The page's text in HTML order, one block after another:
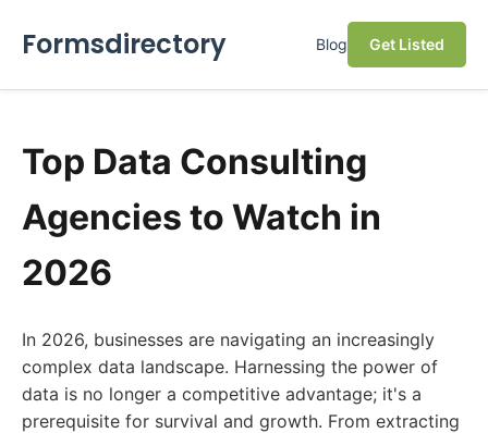
Formsdirectory Blog Get Listed
Top Data Consulting
Agencies to Watch in
2026
In 2026, businesses are navigating an increasingly
complex data landscape. Harnessing the power of
data is no longer a competitive advantage; it's a
prerequisite for survival and growth. From extracting